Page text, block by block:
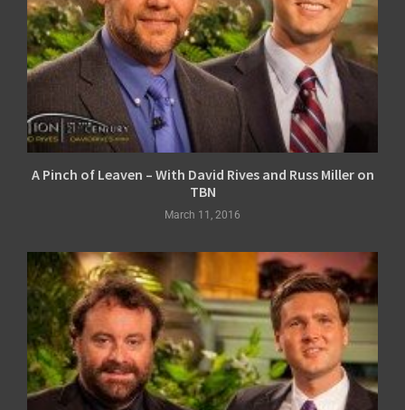
A Pinch of Leaven – With David Rives and Russ Miller on
TBN
March 11, 2016